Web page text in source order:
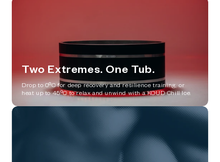
Two Extremes. One Tub.
Drop to 0ºC for deep recovery and resilience training, or
heat up to 45ºC to relax and unwind with a KOUD Chill Ice.